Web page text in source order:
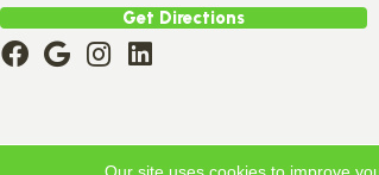
Get Directions